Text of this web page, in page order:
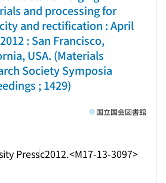
and processing for
and rectification : April
: San Francisco,
USA. (Materials
Society Symposia
; 1429)
Pressc2012.<M17-13-3097>
国立国会図書館